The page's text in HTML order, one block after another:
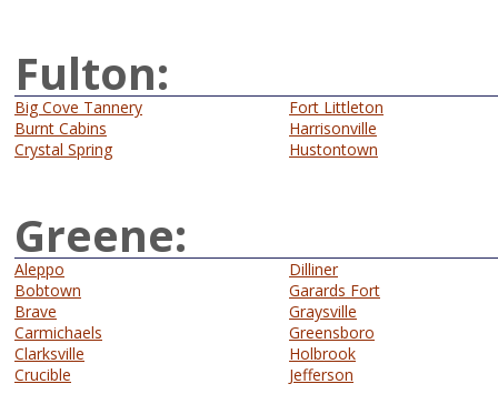
Fulton:
Big Cove Tannery
Burnt Cabins
Crystal Spring
Fort Littleton
Harrisonville
Hustontown
Greene:
Aleppo
Bobtown
Brave
Carmichaels
Clarksville
Crucible
Dilliner
Garards Fort
Graysville
Greensboro
Holbrook
Jefferson